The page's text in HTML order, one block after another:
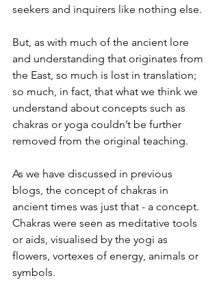
seekers and inquirers like nothing else.
But, as with much of the ancient lore
and understanding that originates from
the East, so much is lost in translation;
so much, in fact, that what we think we
understand about concepts such as
chakras or yoga couldn’t be further
removed from the original teaching.
As we have discussed in previous
blogs, the concept of chakras in
ancient times was just that - a concept.
Chakras were seen as meditative tools
or aids, visualised by the yogi as
flowers, vortexes of energy, animals or
symbols.